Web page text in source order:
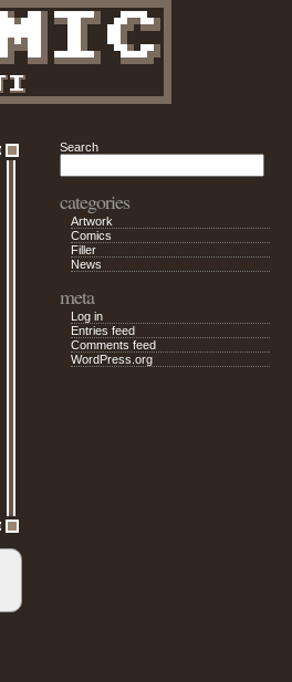
Search
categories
Artwork
Comics
Filler
News
meta
Log in
Entries feed
Comments feed
WordPress.org